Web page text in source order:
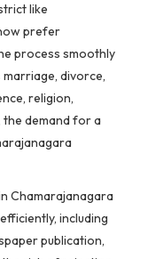
like
prefer
process smoothly
divorce,
religion,
demand for a
Chamarajanagara
including
publication,